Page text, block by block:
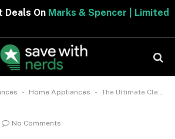
Deals OnMarks & Spencer | Limited
- Home Appliances - The Ultimate Cleaning Convenience: Samsung Cordless Vacuums On Sale
No Comments